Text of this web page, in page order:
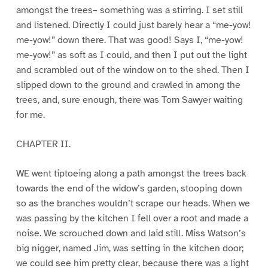
amongst the trees– something was a stirring. I set still
and listened. Directly I could just barely hear a “me-yow!
me-yow!” down there. That was good! Says I, “me-yow!
me-yow!” as soft as I could, and then I put out the light
and scrambled out of the window on to the shed. Then I
slipped down to the ground and crawled in among the
trees, and, sure enough, there was Tom Sawyer waiting
for me.
CHAPTER II.
WE went tiptoeing along a path amongst the trees back
towards the end of the widow’s garden, stooping down
so as the branches wouldn’t scrape our heads. When we
was passing by the kitchen I fell over a root and made a
noise. We scrouched down and laid still. Miss Watson’s
big nigger, named Jim, was setting in the kitchen door;
we could see him pretty clear, because there was a light